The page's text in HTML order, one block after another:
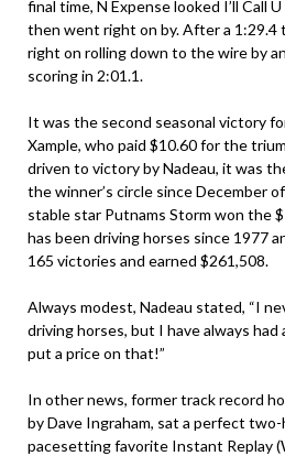
final time, N Expense looked I’ll Call
then went right on by. After a 1:29.4
right on rolling down to the wire by
scoring in 2:01.1.
It was the second seasonal victory
Xample, who paid $10.60 for the
driven to victory by Nadeau, it was
the winner’s circle since December
stable star Putnams Storm won the
has been driving horses since 1977
165 victories and earned $261,508.
Always modest, Nadeau stated, “I
driving horses, but I have always had
put a price on that!”
In other news, former track record
by Dave Ingraham, sat a perfect
pacesetting favorite Instant Replay